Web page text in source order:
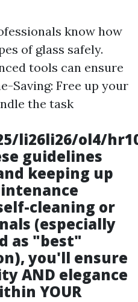
know how
of glass safely.
tools can ensure
Saving: Free up your
the task
li26li26/ol4/
guidelines
keeping up
cleaning or
(especially
as "best"
you'll ensure
AND elegance
YOUR